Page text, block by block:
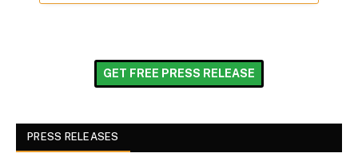
GET FREE PRESS RELEASE
PRESS RELEASES